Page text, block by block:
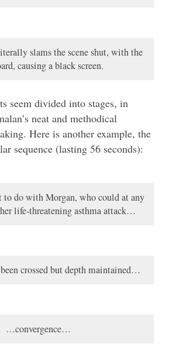
slams the scene shut, with the
causing a black screen.
seem divided into stages, in
neat and methodical
Here is another example, the
sequence (lasting 56 seconds):
to do with Morgan, who could at any
life-threatening asthma attack…
crossed but depth maintained…
…convergence…